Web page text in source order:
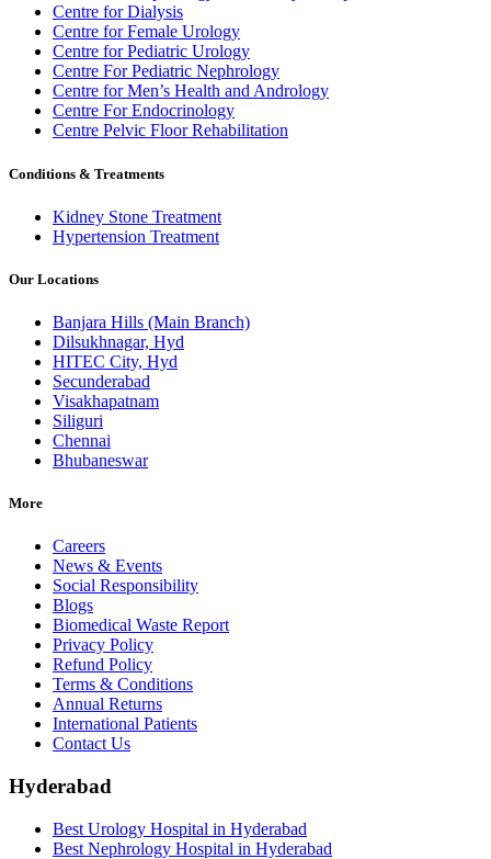
Centre for Dialysis
Centre for Female Urology
Centre for Pediatric Urology
Centre For Pediatric Nephrology
Centre for Men’s Health and Andrology
Centre For Endocrinology
Centre Pelvic Floor Rehabilitation
Conditions & Treatments
Kidney Stone Treatment
Hypertension Treatment
Our Locations
Banjara Hills (Main Branch)
Dilsukhnagar, Hyd
HITEC City, Hyd
Secunderabad
Visakhapatnam
Siliguri
Chennai
Bhubaneswar
More
Careers
News & Events
Social Responsibility
Blogs
Biomedical Waste Report
Privacy Policy
Refund Policy
Terms & Conditions
Annual Returns
International Patients
Contact Us
Hyderabad
Best Urology Hospital in Hyderabad
Best Nephrology Hospital in Hyderabad